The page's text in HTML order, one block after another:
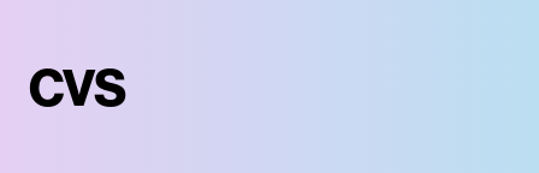
CVS